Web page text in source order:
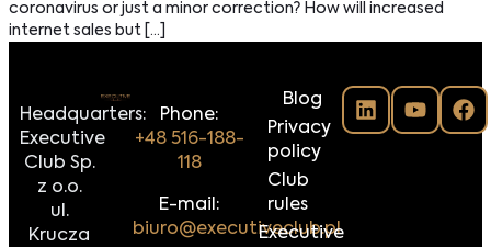
coronavirus or just a minor correction? How will increased
internet sales but […]
Headquarters:
Executive
Club Sp.
z o.o.
ul.
Krucza
Phone:
+48 516-188-
118
E-mail:
biuro@executiveclub.pl
Blog
Privacy
policy
Club
rules
Executive